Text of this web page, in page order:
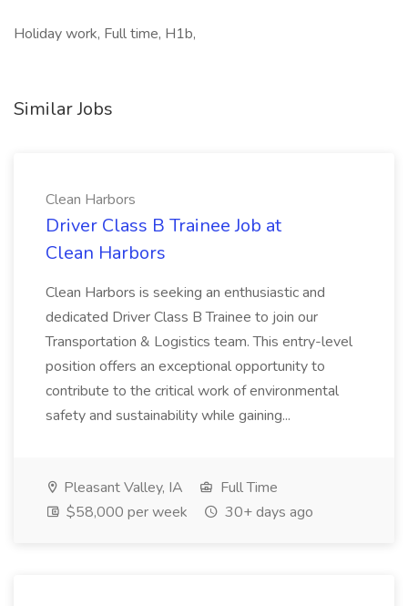
Holiday work, Full time, H1b,
Similar Jobs
Clean Harbors
Driver Class B Trainee Job at
Clean Harbors
Clean Harbors is seeking an enthusiastic and
dedicated Driver Class B Trainee to join our
Transportation & Logistics team. This entry-level
position offers an exceptional opportunity to
contribute to the critical work of environmental
safety and sustainability while gaining...
Pleasant Valley, IA
Full Time
$58,000 per week
30+ days ago